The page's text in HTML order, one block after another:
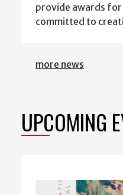
provide awards
committed to
more news
UPCOMING